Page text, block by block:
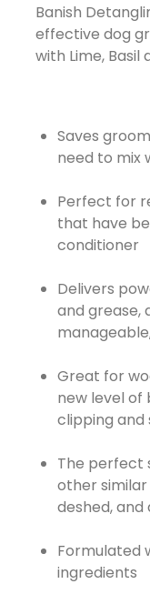
Banish
effective dog
with Lime,
Saves
need to mix
Perfect for
that have
conditioner
Delivers
and grease,
Great for
new level of
clipping and
The perfect
other
deshed,
Formulated
ingredients